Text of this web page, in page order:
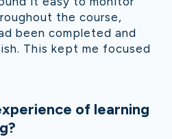
the course,
been completed and
This kept me focused
of learning